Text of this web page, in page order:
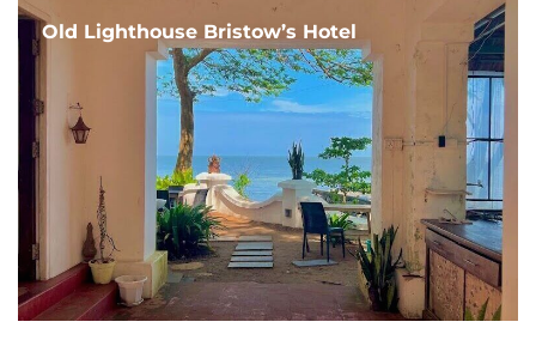
Old Lighthouse Bristow’s Hotel